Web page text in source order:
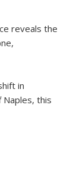
reveals the
in
Naples, this